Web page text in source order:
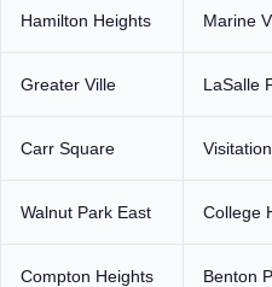
Hamilton Heights Marine
Greater Ville LaSalle
Carr Square
Walnut Park East College
Compton Heights Benton